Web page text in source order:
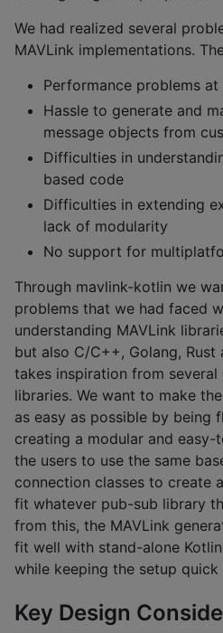
We had realized several
MAVLink implementations.
Performance problems
Hassle to generate and
message objects from
Difficulties in
based code
Difficulties in extending
lack of modularity
No support for
Through mavlink-kotlin we
problems that we had faced
understanding MAVLink
but also C/C++, Golang, Rust
takes inspiration from
libraries. We want to make
as easy as possible by being
creating a modular and
the users to use the same
connection classes to create
fit whatever pub-sub library
from this, the MAVLink
fit well with stand-alone
while keeping the setup quick
Key Design